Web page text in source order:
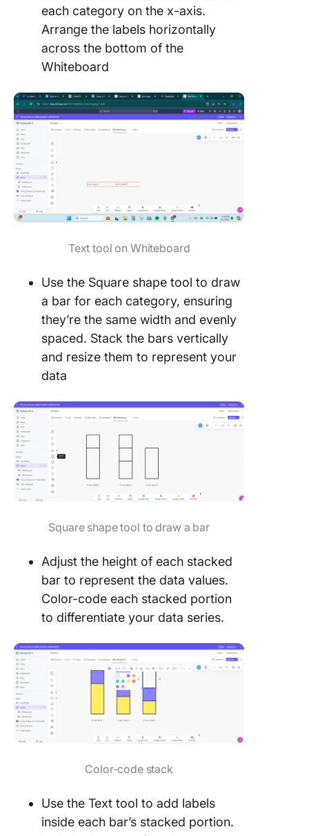
each category on the x-axis.
Arrange the labels horizontally
across the bottom of the
Whiteboard
Text tool on Whiteboard
Use the Square shape tool to draw
a bar for each category, ensuring
they’re the same width and evenly
spaced. Stack the bars vertically
and resize them to represent your
data
Square shape tool to draw a bar
Adjust the height of each stacked
bar to represent the data values.
Color-code each stacked portion
to differentiate your data series.
Color-code stack
Use the Text tool to add labels
inside each bar’s stacked portion.